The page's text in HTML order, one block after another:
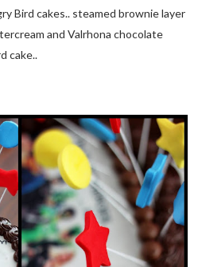
Bird cakes.. steamed brownie layer
and Valrhona chocolate
cake..